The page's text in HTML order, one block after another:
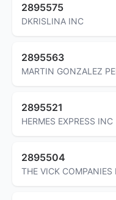
2895575
DKRISLINA INC
2895563
MARTIN GONZALEZ
2895521
HERMES EXPRESS INC
2895504
THE VICK COMPANIES